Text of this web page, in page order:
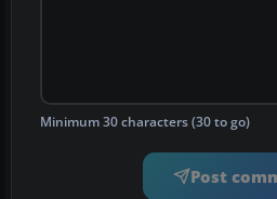
Minimum 30 characters (30 to go)
Post